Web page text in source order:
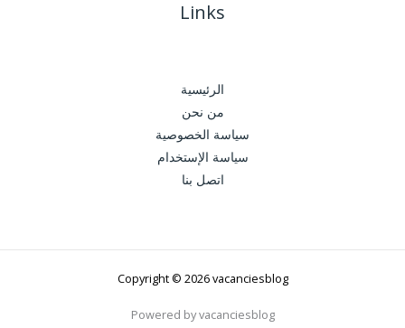
Links
الرئيسية
من نحن
سياسة الخصوصية
سياسة الإستخدام
اتصل بنا
Copyright © 2026 vacanciesblog
Powered by vacanciesblog